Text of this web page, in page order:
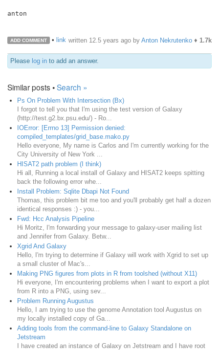
anton
ADD COMMENT • link written 12.5 years ago by Anton Nekrutenko ♦ 1.7k
Please log in to add an answer.
Similar posts •Search »
Ps On Problem With Intersection (Bx)
I forgot to tell you that I'm using the test version of Galaxy
(http://test.g2.bx.psu.edu/) - Ro...
IOError: [Errno 13] Permission denied:
compiled_templates/grid_base.mako.py
Hello everyone, My name is Carlos and I'm currently working for the
City University of New York ...
HISAT2 path problem (I think)
Hi all, Running a local install of Galaxy and HISAT2 keeps spitting
back the following error whe...
Install Problem: Sqlite Dbapi Not Found
Thomas, this problem bit me too and you'll probably get half a dozen
identical responses :) - you...
Fwd: Hcc Analysis Pipeline
Hi Moritz, I'm forwarding your message to galaxy-user mailing list
and Jennifer from Galaxy. Betw...
Xgrid And Galaxy
Hello, I'm trying to determine if Galaxy will work with Xgrid to set up
a small cluster of Mac's...
Making PNG figures from plots in R from toolshed (without X11)
Hi everyone, I'm encountering problems when I want to export a plot
from R into a PNG, using sev...
Problem Running Augustus
Hello, I am trying to use the genome Annotation tool Augustus on
my locally installed copy of Ga...
Adding tools from the command-line to Galaxy Standalone on
Jetstream
I have created an instance of Galaxy on Jetstream and I have root